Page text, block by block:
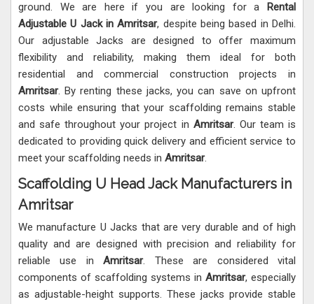
ground. We are here if you are looking for a Rental
Adjustable U Jack in Amritsar, despite being based in Delhi.
Our adjustable Jacks are designed to offer maximum
flexibility and reliability, making them ideal for both
residential and commercial construction projects in
Amritsar. By renting these jacks, you can save on upfront
costs while ensuring that your scaffolding remains stable
and safe throughout your project in Amritsar. Our team is
dedicated to providing quick delivery and efficient service to
meet your scaffolding needs in Amritsar.
Scaffolding U Head Jack Manufacturers in
Amritsar
We manufacture U Jacks that are very durable and of high
quality and are designed with precision and reliability for
reliable use inAmritsar. These are considered vital
components of scaffolding systems in Amritsar, especially
as adjustable-height supports. These jacks provide stable